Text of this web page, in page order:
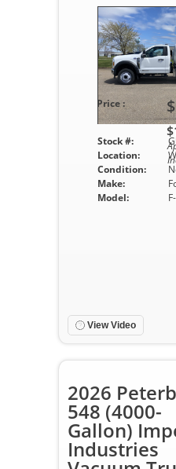
Stock #:
Location:
Condition:
Make:
Model:
Price :
View Video
2026
548 (4000-
Gallon)
Industries